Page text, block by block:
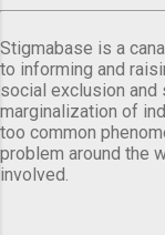
Stigmabase is a
to informing and
social exclusion and
marginalization of
too common
problem around the
involved.